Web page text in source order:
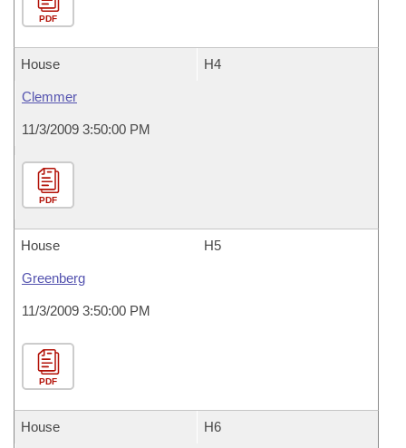
PDF
House H4
Clemmer
11/3/2009 3:50:00 PM
PDF
House H5
Greenberg
11/3/2009 3:50:00 PM
PDF
House H6